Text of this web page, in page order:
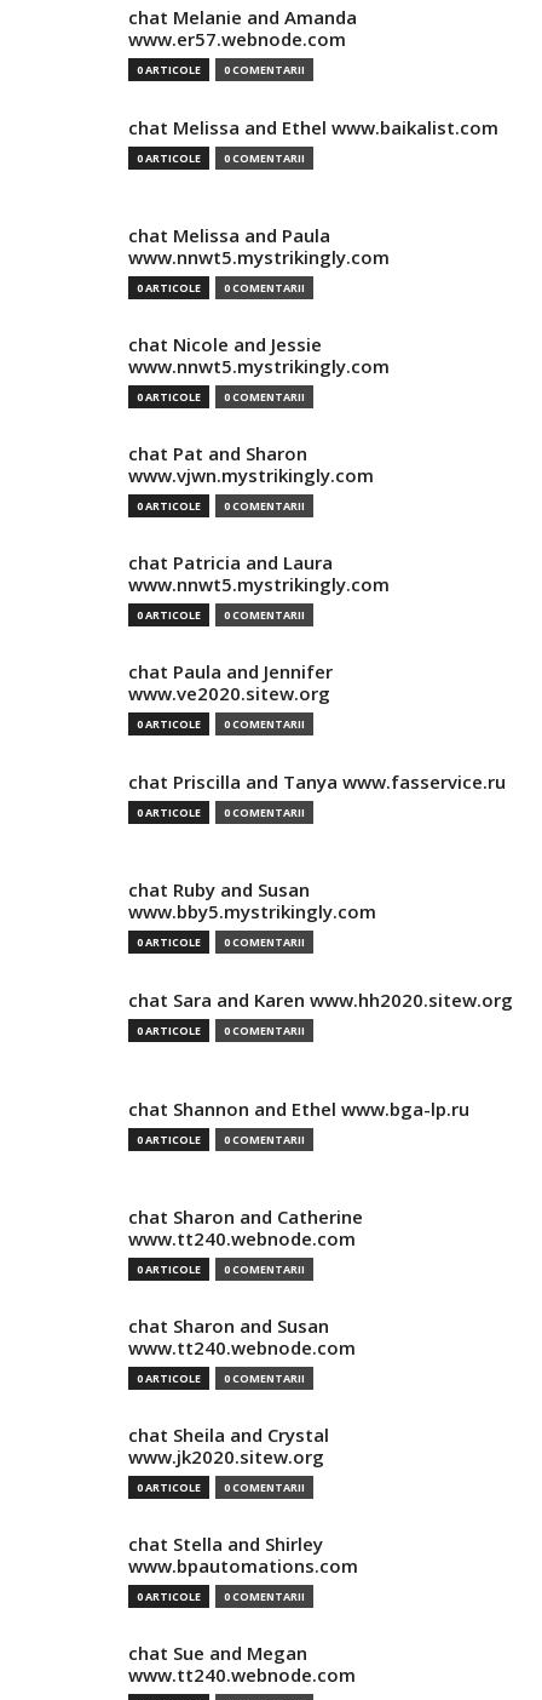
chat Melanie and Amanda
www.er57.webnode.com
0 ARTICOLE 0 COMENTARII
chat Melissa and Ethel www.baikalist.com
0 ARTICOLE 0 COMENTARII
chat Melissa and Paula
www.nnwt5.mystrikingly.com
0 ARTICOLE 0 COMENTARII
chat Nicole and Jessie
www.nnwt5.mystrikingly.com
0 ARTICOLE 0 COMENTARII
chat Pat and Sharon
www.vjwn.mystrikingly.com
0 ARTICOLE 0 COMENTARII
chat Patricia and Laura
www.nnwt5.mystrikingly.com
0 ARTICOLE 0 COMENTARII
chat Paula and Jennifer
www.ve2020.sitew.org
0 ARTICOLE 0 COMENTARII
chat Priscilla and Tanya www.fasservice.ru
0 ARTICOLE 0 COMENTARII
chat Ruby and Susan
www.bby5.mystrikingly.com
0 ARTICOLE 0 COMENTARII
chat Sara and Karen www.hh2020.sitew.org
0 ARTICOLE 0 COMENTARII
chat Shannon and Ethel www.bga-lp.ru
0 ARTICOLE 0 COMENTARII
chat Sharon and Catherine
www.tt240.webnode.com
0 ARTICOLE 0 COMENTARII
chat Sharon and Susan
www.tt240.webnode.com
0 ARTICOLE 0 COMENTARII
chat Sheila and Crystal
www.jk2020.sitew.org
0 ARTICOLE 0 COMENTARII
chat Stella and Shirley
www.bpautomations.com
0 ARTICOLE 0 COMENTARII
chat Sue and Megan
www.tt240.webnode.com